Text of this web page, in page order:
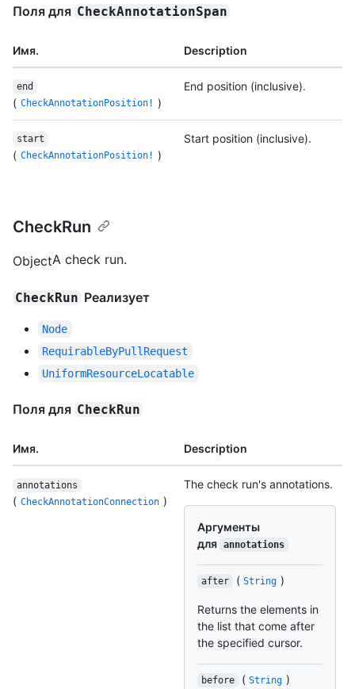
Поля для CheckAnnotationSpan
Имя. Description
end
( CheckAnnotationPosition! )
End position (inclusive).
start
( CheckAnnotationPosition! )
Start position (inclusive).
CheckRun
ObjectA check run.
CheckRun Реализует
Node
RequirableByPullRequest
UniformResourceLocatable
Поля для CheckRun
Имя. Description
annotations
( CheckAnnotationConnection )
The check run's annotations.
Аргументы
для annotations
after ( String )
Returns the elements in
the list that come after
the specified cursor.
before ( String )